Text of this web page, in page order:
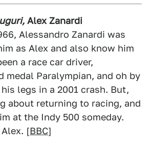
Alex Zanardi
Alessandro Zanardi was
as Alex and also know him
a race car driver,
medal Paralympian, and oh by
legs in a 2001 crash. But,
about returning to racing, and
at the Indy 500 someday.
[BBC]